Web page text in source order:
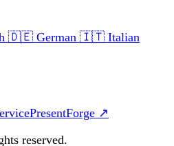
🇩🇪 German 🇮🇹 Italian
PresentForge ↗
reserved.